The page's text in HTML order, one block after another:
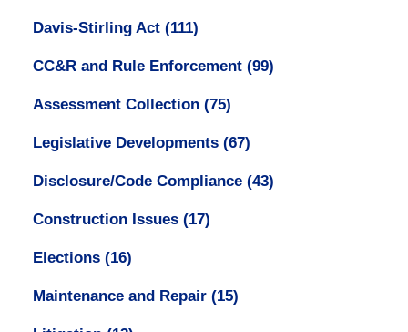
Davis-Stirling Act (111)
CC&R and Rule Enforcement (99)
Assessment Collection (75)
Legislative Developments (67)
Disclosure/Code Compliance (43)
Construction Issues (17)
Elections (16)
Maintenance and Repair (15)